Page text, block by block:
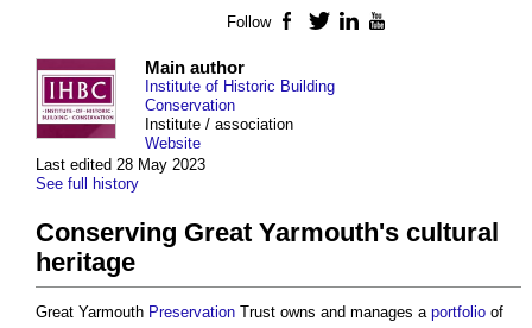
Last edited 28 May 2023
See full history
Main author
Institute of Historic Building
Conservation
Institute / association
Website
Conserving Great Yarmouth's cultural
heritage
Great Yarmouth Preservation Trust owns and manages a portfolio of
Follow Facebook
TwitterLinkedIn